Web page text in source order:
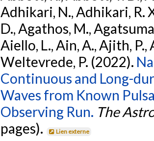
Adhikari, N., Adhikari, R.
D., Agathos, M.,
Aiello, L., Ain, A., Ajith, P.,
Weltevrede, P. (2022).
Continuous and Long-
Waves from Known
Observing Run. The
pages).
Lien externe